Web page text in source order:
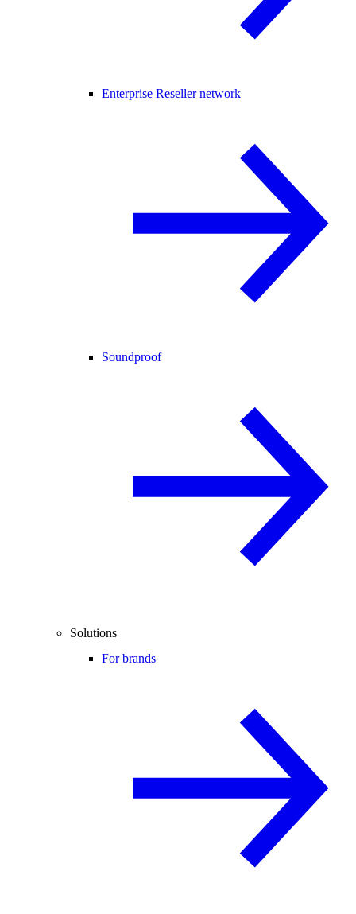
Enterprise Reseller network
Soundproof
Solutions
For brands